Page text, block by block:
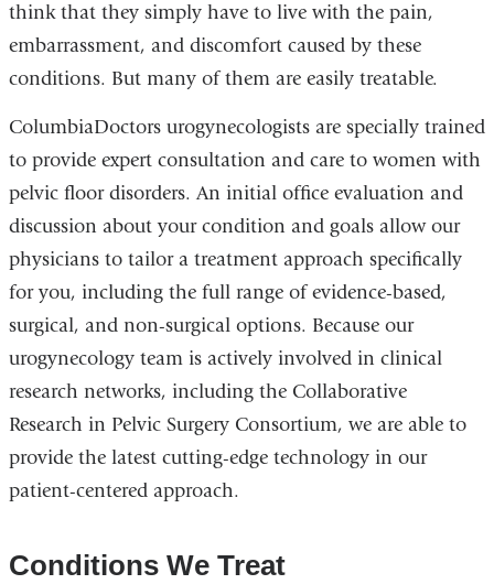
think that they simply have to live with the pain,
embarrassment, and discomfort caused by these
conditions. But many of them are easily treatable.
ColumbiaDoctors urogynecologists are specially trained
to provide expert consultation and care to women with
pelvic floor disorders. An initial office evaluation and
discussion about your condition and goals allow our
physicians to tailor a treatment approach specifically
for you, including the full range of evidence-based,
surgical, and non-surgical options. Because our
urogynecology team is actively involved in clinical
research networks, including the Collaborative
Research in Pelvic Surgery Consortium, we are able to
provide the latest cutting-edge technology in our
patient-centered approach.
Conditions We Treat